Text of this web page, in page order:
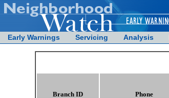
Early Warnings Servicing Analysis
Branch ID Phone